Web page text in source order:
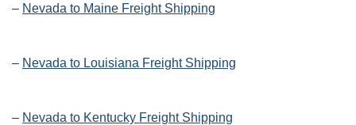
– Nevada to Maine Freight Shipping
– Nevada to Louisiana Freight Shipping
– Nevada to Kentucky Freight Shipping